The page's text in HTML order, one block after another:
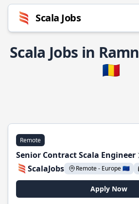
Scala Jobs
Scala Jobs in
🇷🇴
Remote
Senior Contract Scala Engineer
ScalaJobs
Remote - Europe 🇪🇺
Apply Now